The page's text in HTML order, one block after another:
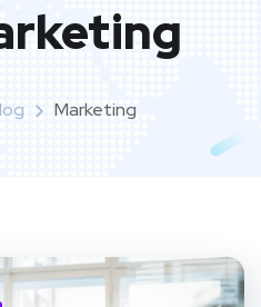
Marketing